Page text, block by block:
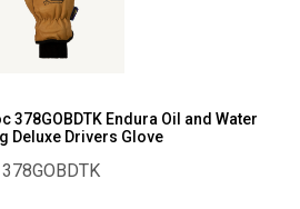
378GOBDTK Endura Oil and Water
Deluxe Drivers Glove
378GOBDTK